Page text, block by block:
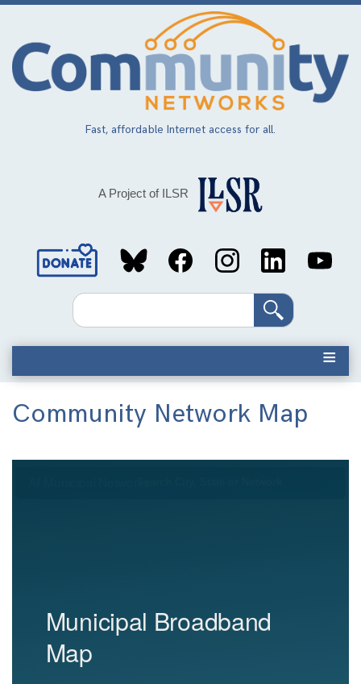
Skip
main
content
Fast, affordable Internet access for all.
A Project of ILSR
Social
MediaSearch
Community Network Map